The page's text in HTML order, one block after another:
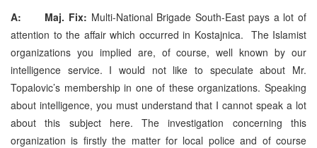
A: Maj. Fix: Multi-National Brigade South-East pays a lot of
attention to the affair which occurred in Kostajnica. The Islamist
organizations you implied are, of course, well known by our
intelligence service. I would not like to speculate about Mr.
Topalovic’s membership in one of these organizations. Speaking
about intelligence, you must understand that I cannot speak a lot
about this subject here. The investigation concerning this
organization is firstly the matter for local police and of course